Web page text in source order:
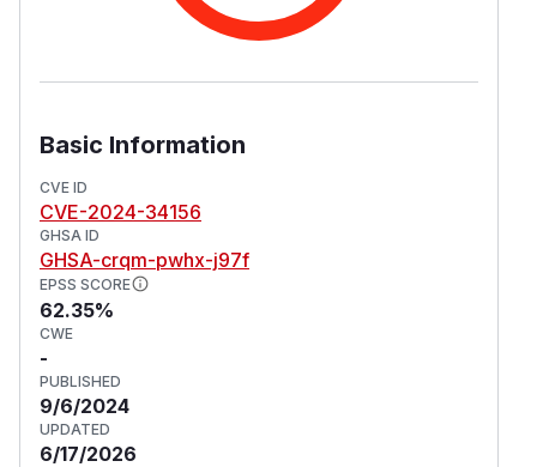
Basic Information
CVE ID
CVE-2024-34156
GHSA ID
GHSA-crqm-pwhx-j97f
EPSS SCORE
62.35%
CWE
-
PUBLISHED
9/6/2024
UPDATED
6/17/2026